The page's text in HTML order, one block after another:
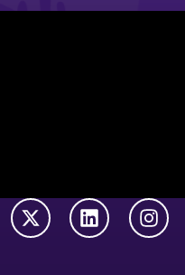
X TwitterLinkedIn